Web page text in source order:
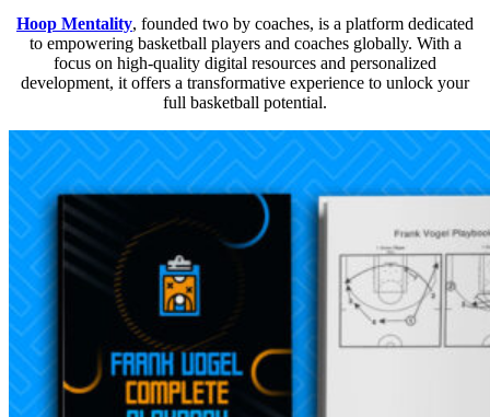
Hoop Mentality, founded two by coaches, is a platform dedicated
to empowering basketball players and coaches globally. With a
focus on high-quality digital resources and personalized
development, it offers a transformative experience to unlock your
full basketball potential.